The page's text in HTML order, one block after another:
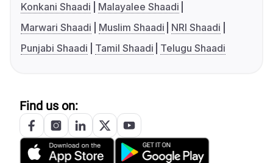
Konkani Shaadi
Malayalee Shaadi
Marwari Shaadi
Muslim Shaadi
NRI Shaadi
Punjabi Shaadi
Tamil Shaadi Telugu Shaadi
Find us on: